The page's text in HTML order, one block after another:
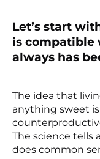
Let’s start
is compatible
always has
The idea that
anything sweet
The science tells
does common